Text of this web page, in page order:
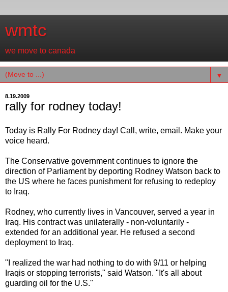
wmtc
we move to canada
▼
8.19.2009
rally for rodney today!
Today is Rally For Rodney day! Call, write, email. Make your
voice heard.
The Conservative government continues to ignore the
direction of Parliament by deporting Rodney Watson back to
the US where he faces punishment for refusing to redeploy
to Iraq.
Rodney, who currently lives in Vancouver, served a year in
Iraq. His contract was unilaterally - non-voluntarily -
extended for an additional year. He refused a second
deployment to Iraq.
"I realized the war had nothing to do with 9/11 or helping
Iraqis or stopping terrorists," said Watson. "It's all about
guarding oil for the U.S."